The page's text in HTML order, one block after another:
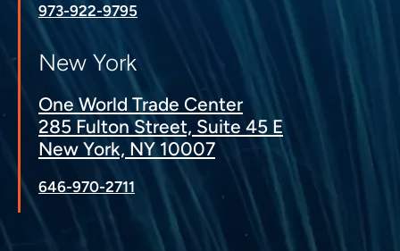
973-922-9795
New York
One World Trade Center
285 Fulton Street, Suite 45 E
New York, NY 10007
646-970-2711